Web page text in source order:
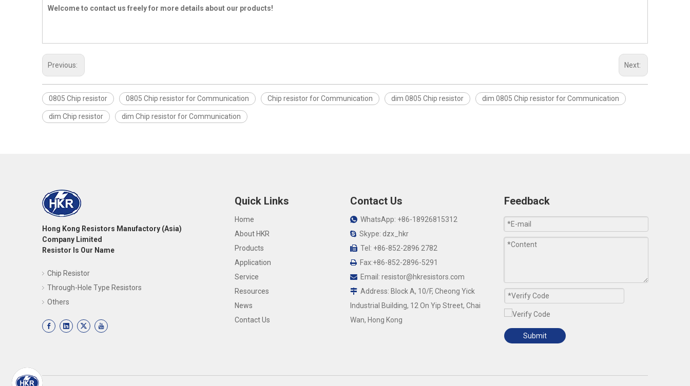
Welcome to contact us freely for more details about our products!
Previous: Next:
0805 Chip resistor 0805 Chip resistor for Communication Chip resistor for Communication dim 0805 Chip resistor dim 0805 Chip resistor for Communication
dim Chip resistor dim Chip resistor for Communication
Hong Kong Resistors Manufactory (Asia)
Company Limited
Resistor Is Our Name
Chip Resistor
Through-Hole Type Resistors
Others
Quick Links
Home
About HKR
Products
Application
Service
Resources
News
Contact Us
Contact Us
WhatsApp: +86-18926815312
Skype: dzx_hkr
Tel: +86-852-2896 2782
Fax:+86-852-2896-5291
Email: resistor@hkresistors.com
Address: Block A, 10/F, Cheong Yick
Industrial Building, 12 On Yip Street, Chai
Wan, Hong Kong
Feedback
Submit